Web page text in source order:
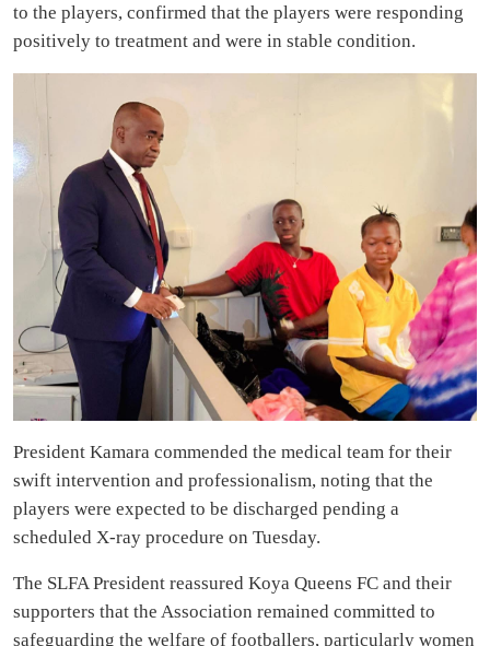
to the players, confirmed that the players were responding
positively to treatment and were in stable condition.
President Kamara commended the medical team for their
swift intervention and professionalism, noting that the
players were expected to be discharged pending a
scheduled X-ray procedure on Tuesday.
The SLFA President reassured Koya Queens FC and their
supporters that the Association remained committed to
safeguarding the welfare of footballers, particularly women